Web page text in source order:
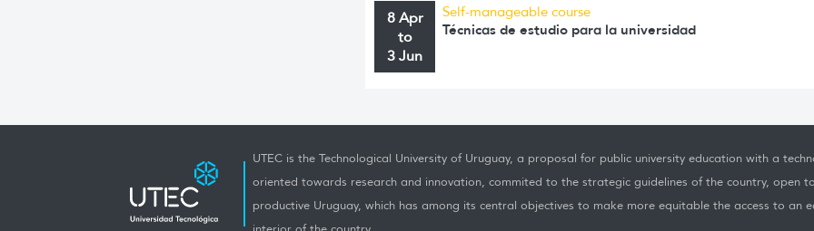
8 Apr
to
3 Jun
Self-manageable course
Técnicas de estudio para la universidad
UTEC is the Technological University of Uruguay, a proposal for public university education with a
oriented towards research and innovation, commited to the strategic guidelines of the country, open
productive Uruguay, which has among its central objectives to make more equitable the access to an